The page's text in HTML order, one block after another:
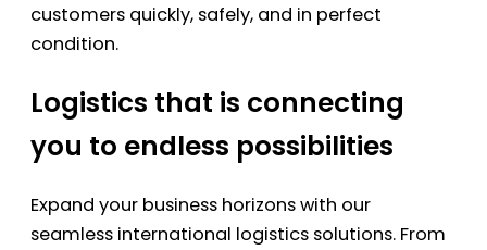
customers quickly, safely, and in perfect
condition.
Logistics that is connecting
you to endless possibilities
Expand your business horizons with our
seamless international logistics solutions. From